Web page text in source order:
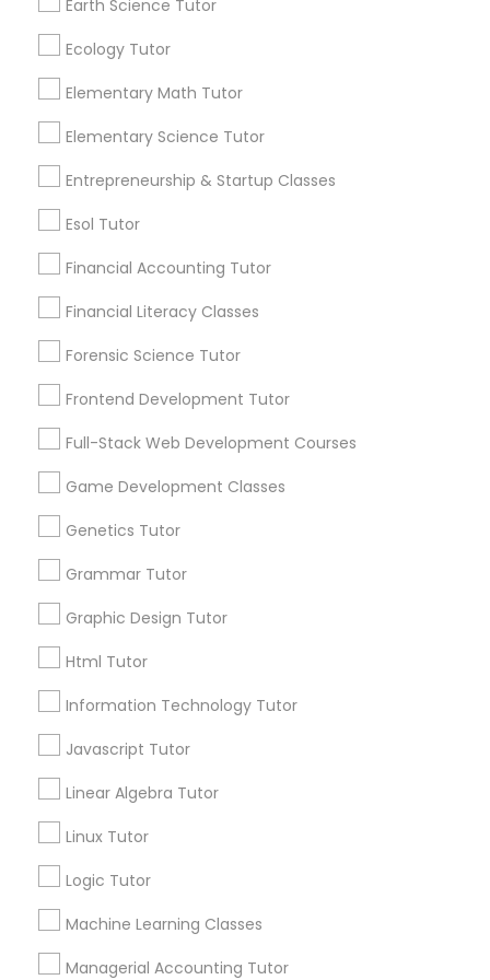
Vocabulary Tutor
PSAT Tutor
Spoken English Class
Nursing Tutors
Nclex Review Course
Language Arts Class
Ultrasound Physics Tutors
Phlebotomy Classes
Echocardiogram Classes
Public Speaking Classes
Earth Science Tutor
Ecology Tutor
Elementary Math Tutor
Elementary Science Tutor
Entrepreneurship & Startup Classes
Esol Tutor
Financial Accounting Tutor
Financial Literacy Classes
Forensic Science Tutor
Frontend Development Tutor
Full-Stack Web Development Courses
Game Development Classes
Genetics Tutor
Grammar Tutor
Graphic Design Tutor
Html Tutor
Information Technology Tutor
Javascript Tutor
Linear Algebra Tutor
Linux Tutor
Logic Tutor
Machine Learning Classes
Managerial Accounting Tutor
1358+
Searches for Educational Lessons Services
6508+
Service provider providing Educational
Connect with the Best Educational
Lessons
Submit your info to get the best agent contacts
immediately.
Name *
City *
Email *